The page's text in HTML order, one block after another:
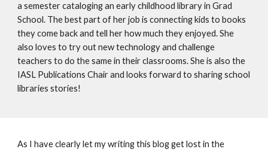
a semester cataloging an early childhood library in Grad
School. The best part of her job is connecting kids to books
they come back and tell her how much they enjoyed. She
also loves to try out new technology and challenge
teachers to do the same in their classrooms. She is also the
IASL Publications Chair and looks forward to sharing school
libraries stories!
As I have clearly let my writing this blog get lost in the